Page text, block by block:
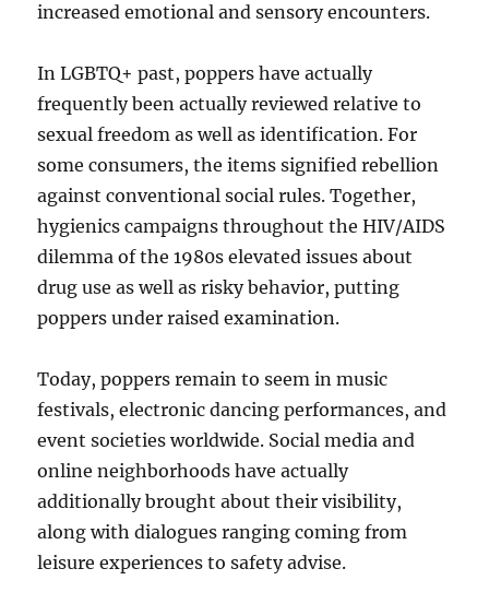
increased emotional and sensory encounters.
In LGBTQ+ past, poppers have actually
frequently been actually reviewed relative to
sexual freedom as well as identification. For
some consumers, the items signified rebellion
against conventional social rules. Together,
hygienics campaigns throughout the HIV/AIDS
dilemma of the 1980s elevated issues about
drug use as well as risky behavior, putting
poppers under raised examination.
Today, poppers remain to seem in music
festivals, electronic dancing performances, and
event societies worldwide. Social media and
online neighborhoods have actually
additionally brought about their visibility,
along with dialogues ranging coming from
leisure experiences to safety advise.